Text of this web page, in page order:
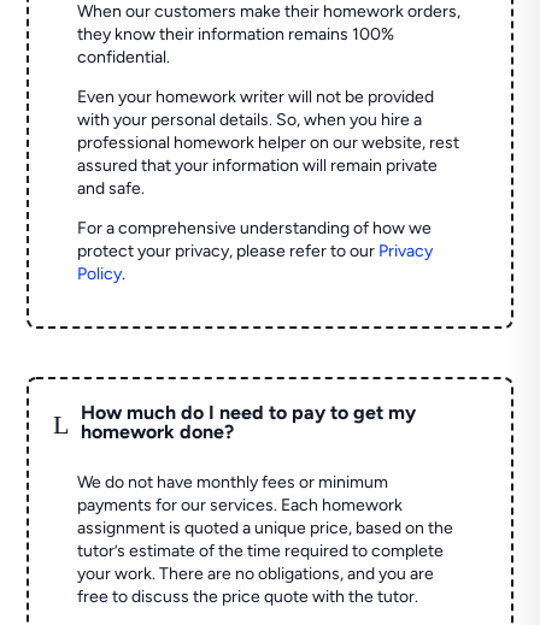
When our customers make their homework orders,
they know their information remains 100%
confidential.
Even your homework writer will not be provided
with your personal details. So, when you hire a
professional homework helper on our website, rest
assured that your information will remain private
and safe.
For a comprehensive understanding of how we
protect your privacy, please refer to our Privacy
Policy.
L
How much do I need to pay to get my
homework done?
We do not have monthly fees or minimum
payments for our services. Each homework
assignment is quoted a unique price, based on the
tutor’s estimate of the time required to complete
your work. There are no obligations, and you are
free to discuss the price quote with the tutor.